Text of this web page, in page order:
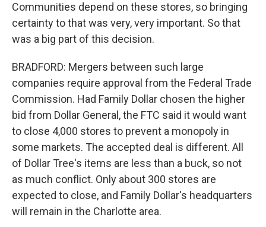
Communities depend on these stores, so bringing
certainty to that was very, very important. So that
was a big part of this decision.
BRADFORD: Mergers between such large
companies require approval from the Federal Trade
Commission. Had Family Dollar chosen the higher
bid from Dollar General, the FTC said it would want
to close 4,000 stores to prevent a monopoly in
some markets. The accepted deal is different. All
of Dollar Tree's items are less than a buck, so not
as much conflict. Only about 300 stores are
expected to close, and Family Dollar's headquarters
will remain in the Charlotte area.